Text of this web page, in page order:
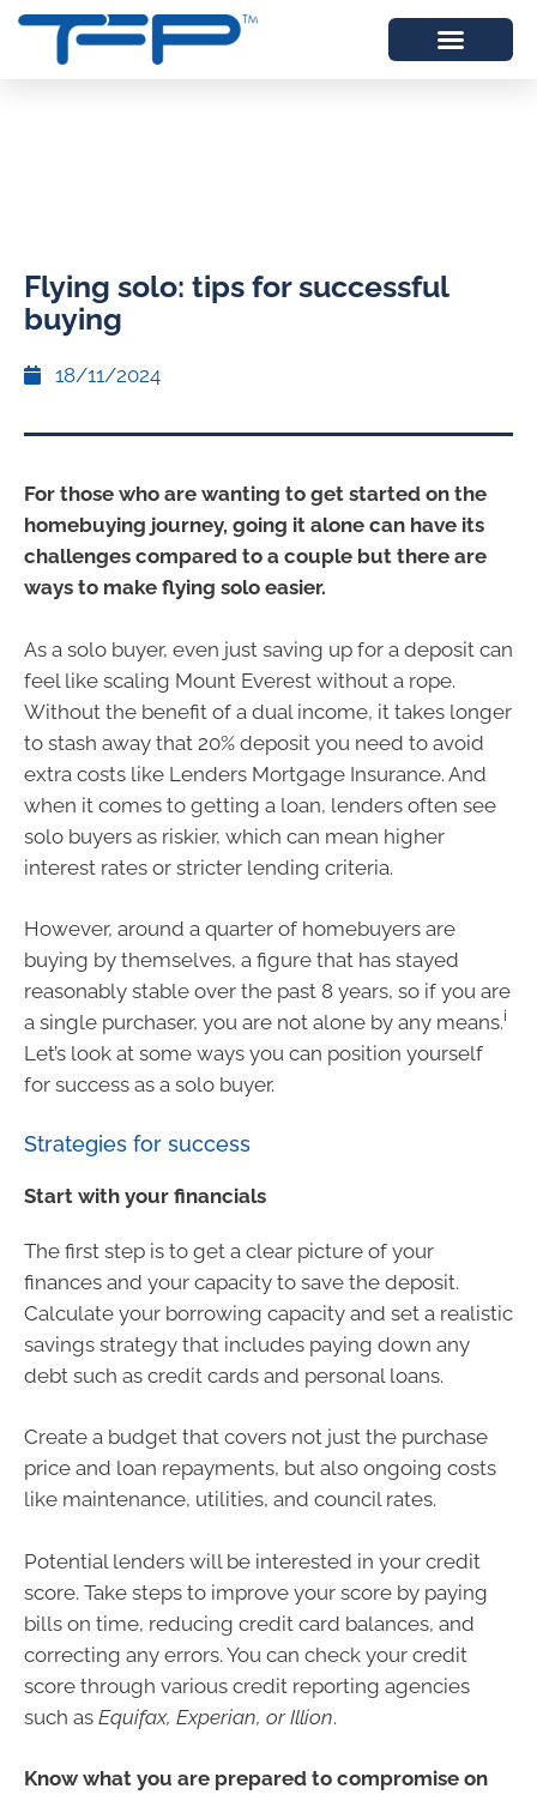
Flying solo: tips for successful
buying
18/11/2024
For those who are wanting to get started on the
homebuying journey, going it alone can have its
challenges compared to a couple but there are
ways to make flying solo easier.
As a solo buyer, even just saving up for a deposit can
feel like scaling Mount Everest without a rope.
Without the benefit of a dual income, it takes longer
to stash away that 20% deposit you need to avoid
extra costs like Lenders Mortgage Insurance. And
when it comes to getting a loan, lenders often see
solo buyers as riskier, which can mean higher
interest rates or stricter lending criteria.
However, around a quarter of homebuyers are
buying by themselves, a figure that has stayed
reasonably stable over the past 8 years, so if you are
a single purchaser, you are not alone by any means.i
Let’s look at some ways you can position yourself
for success as a solo buyer.
Strategies for success
Start with your financials
The first step is to get a clear picture of your
finances and your capacity to save the deposit.
Calculate your borrowing capacity and set a realistic
savings strategy that includes paying down any
debt such as credit cards and personal loans.
Create a budget that covers not just the purchase
price and loan repayments, but also ongoing costs
like maintenance, utilities, and council rates.
Potential lenders will be interested in your credit
score. Take steps to improve your score by paying
bills on time, reducing credit card balances, and
correcting any errors. You can check your credit
score through various credit reporting agencies
such as Equifax, Experian, or Illion.
Know what you are prepared to compromise on